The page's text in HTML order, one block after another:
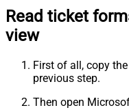
Read ticket
view
First of all, copy
previous step.
Then open